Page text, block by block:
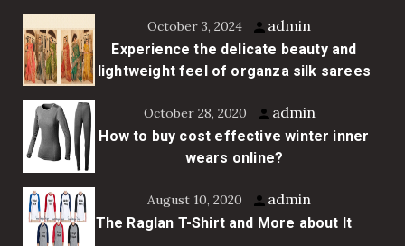
October 3, 2024 admin
Experience the delicate beauty and
lightweight feel of organza silk sarees
October 28, 2020 admin
How to buy cost effective winter inner
wears online?
August 10, 2020 admin
The Raglan T-Shirt and More about It